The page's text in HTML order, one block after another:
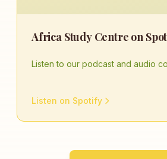
Africa Study Centre on
Listen to our podcast and audio
Listen on Spotify